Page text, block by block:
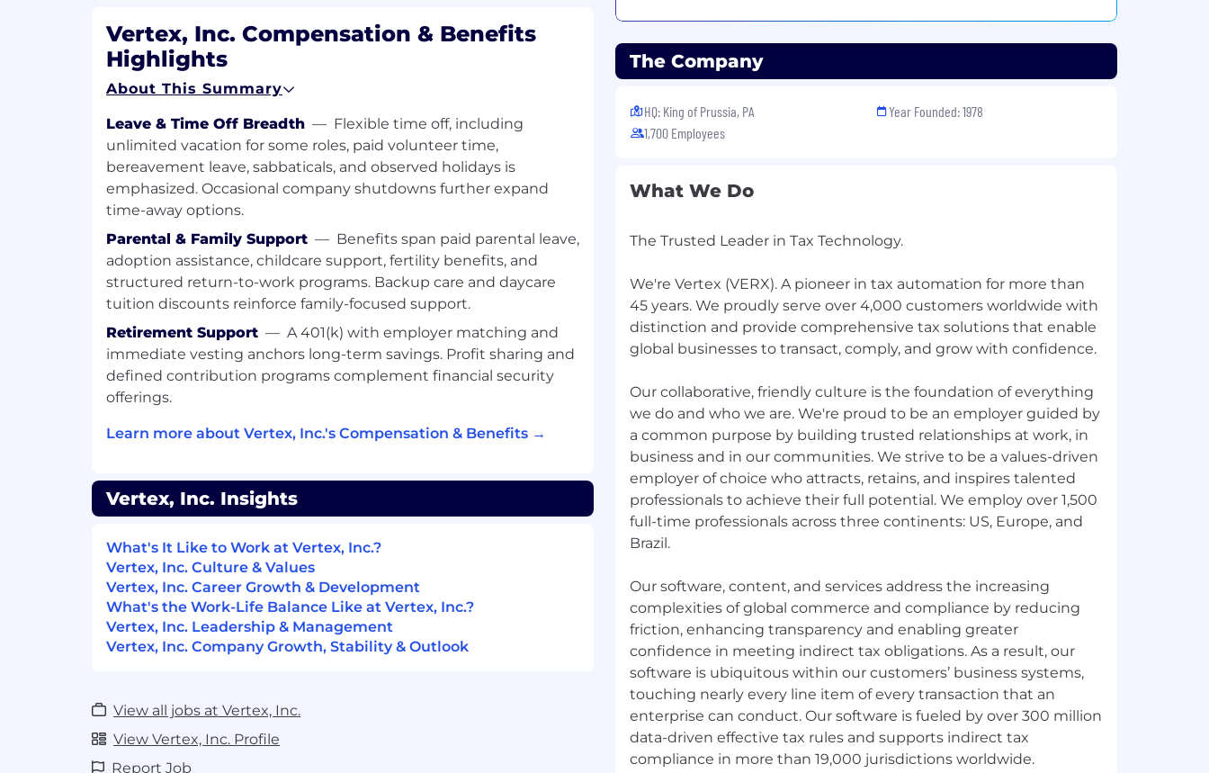
AI fluency (required): able to prototype, evaluate, and
operationalize AI-first capabilities in partnership with
engineering and SMEs.
prototypes; translate AI capabilities and constraints into
clear product requirements.
Lead evaluation, tuning, and training in partnership with
engineering and SMEs, including defining evaluation
criteria and interpreting results.
Refine requirements, UX behaviors, acceptance criteria,
and release readiness decisions by connecting evolving
AI capabilities to customer problems.
Apply responsible AI principles (traceability, privacy,
security, bias awareness, transparency, auditability) within
owned features and capabilities.
Maintain working fluency in modern AI/ML concepts
(LLM-based solutions, agents, data pipelines) and use
that fluency to experiment directly for faster product
Preferred Qualifications
or equivalent combination of education, training, and
relevant professional experience.
Experience identifying cross-product innovation
opportunities and driving roadmap alignment through APIs,
integrations, and shared platform capabilities.
AI fluency and product development practices.
Other Qualifications
Vertex, Inc. Compensation & Benefits
Highlights
About This Summary
Leave & Time Off Breadth — Flexible time off, including
unlimited vacation for some roles, paid volunteer time,
bereavement leave, sabbaticals, and observed holidays is
emphasized. Occasional company shutdowns further expand
time-away options.
Parental & Family Support — Benefits span paid parental leave,
adoption assistance, childcare support, fertility benefits, and
structured return-to-work programs. Backup care and daycare
tuition discounts reinforce family-focused support.
Retirement Support — A 401(k) with employer matching and
immediate vesting anchors long-term savings. Profit sharing and
defined contribution programs complement financial security
offerings.
Learn more about Vertex, Inc.'s Compensation & Benefits →
Vertex, Inc. Insights
What's It Like to Work at Vertex, Inc.?
Vertex, Inc. Culture & Values
Vertex, Inc. Career Growth & Development
What's the Work-Life Balance Like at Vertex, Inc.?
Vertex, Inc. Leadership & Management
Vertex, Inc. Company Growth, Stability & Outlook
View all jobs at Vertex, Inc.
View Vertex, Inc. Profile
Report Job
The Company
HQ: King of Prussia, PA
1,700 Employees
Year Founded: 1978
What We Do
The Trusted Leader in Tax Technology.
We're Vertex (VERX). A pioneer in tax automation for more than
45 years. We proudly serve over 4,000 customers worldwide with
distinction and provide comprehensive tax solutions that enable
global businesses to transact, comply, and grow with confidence.
Our collaborative, friendly culture is the foundation of everything
we do and who we are. We're proud to be an employer guided by
a common purpose by building trusted relationships at work, in
business and in our communities. We strive to be a values-driven
employer of choice who attracts, retains, and inspires talented
professionals to achieve their full potential. We employ over 1,500
full-time professionals across three continents: US, Europe, and
Brazil.
Our software, content, and services address the increasing
complexities of global commerce and compliance by reducing
friction, enhancing transparency and enabling greater
confidence in meeting indirect tax obligations. As a result, our
software is ubiquitous within our customers’ business systems,
touching nearly every line item of every transaction that an
enterprise can conduct. Our software is fueled by over 300 million
data-driven effective tax rules and supports indirect tax
compliance in more than 19,000 jurisdictions worldwide.